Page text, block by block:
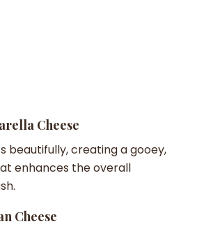
Cheese
beautifully, creating a gooey,
enhances the overall
Cheese